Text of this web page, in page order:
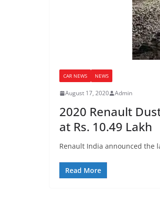
CAR NEWS NEWS
August 17, 2020 Admin
2020 Renault
at Rs. 10.49 Lakh
Renault India announced the
Read More